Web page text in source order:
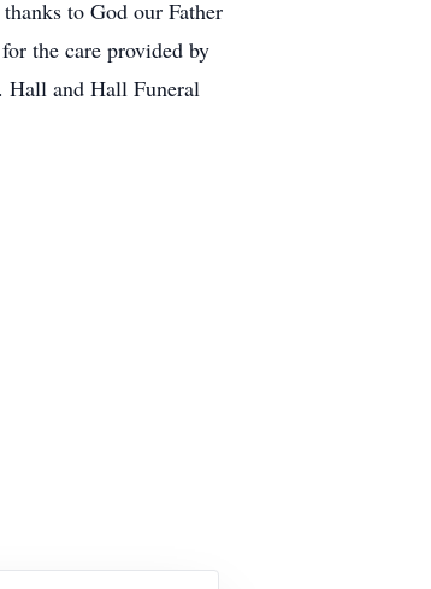
to God our Father
the care provided by
Hall and Hall Funeral